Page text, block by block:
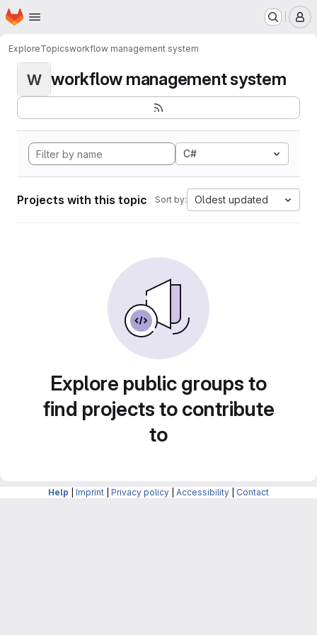
Skip to main content
Homepage
ExploreTopicsworkflow management system
W workflow management system
C#
Projects with this topic Sort by: Oldest updated
Explore public groups to
find projects to contribute
to
Help Imprint Privacy policy Accessibility Contact